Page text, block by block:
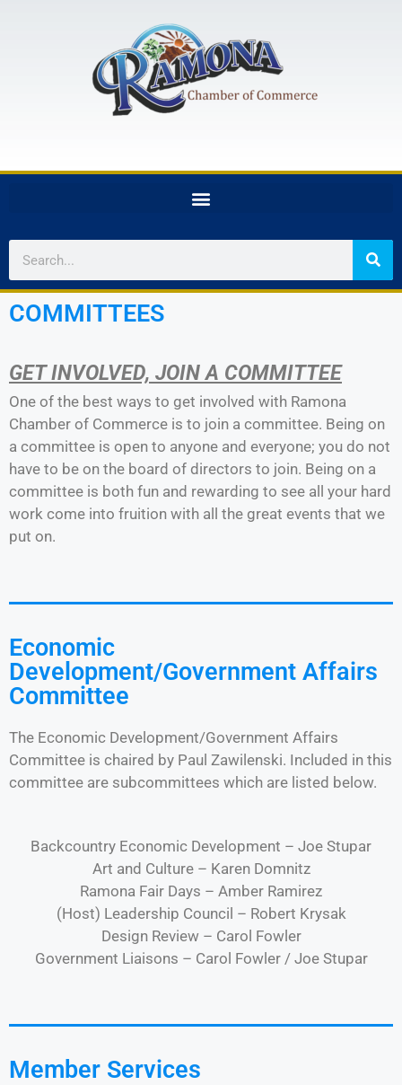
COMMITTEES
GET INVOLVED, JOIN A COMMITTEE
One of the best ways to get involved with Ramona
Chamber of Commerce is to join a committee. Being on
a committee is open to anyone and everyone; you do not
have to be on the board of directors to join. Being on a
committee is both fun and rewarding to see all your hard
work come into fruition with all the great events that we
put on.
Economic
Development/Government Affairs
Committee
The Economic Development/Government Affairs
Committee is chaired by Paul Zawilenski. Included in this
committee are subcommittees which are listed below.
Backcountry Economic Development – Joe Stupar
Art and Culture – Karen Domnitz
Ramona Fair Days – Amber Ramirez
(Host) Leadership Council – Robert Krysak
Design Review – Carol Fowler
Government Liaisons – Carol Fowler / Joe Stupar
Member Services